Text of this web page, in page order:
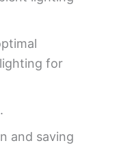
for
and saving